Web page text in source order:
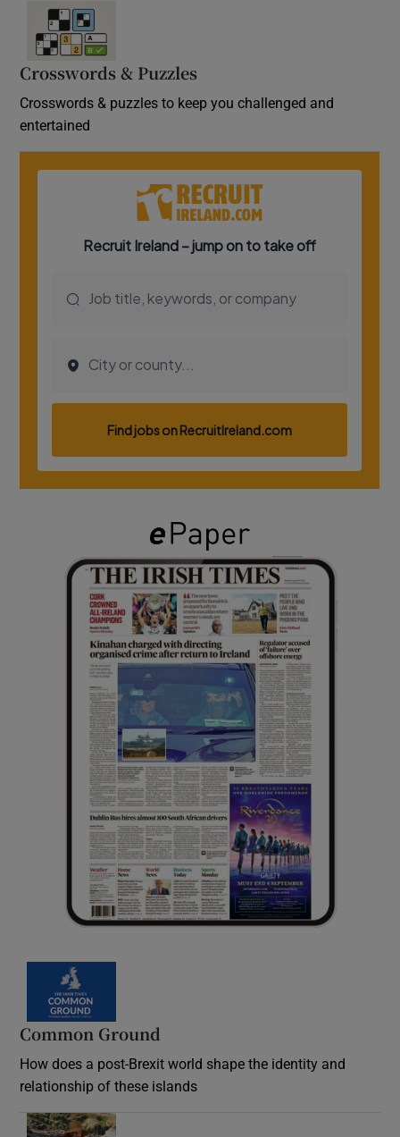
Crosswords & Puzzles
Crosswords & puzzles to keep you challenged and
entertained
Common Ground
How does a post-Brexit world shape the identity and
relationship of these islands